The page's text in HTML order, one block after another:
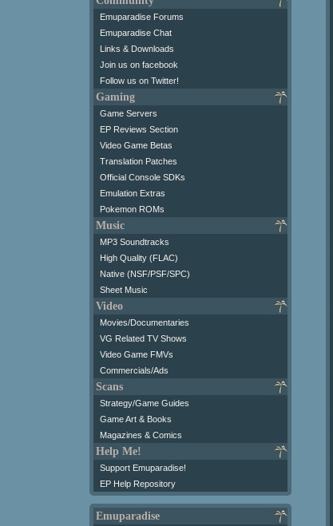
Emuparadise Forums
Emuparadise Chat
Links & Downloads
Join us on facebook
Follow us on Twitter!
Gaming
Game Servers
EP Reviews Section
Video Game Betas
Translation Patches
Official Console SDKs
Emulation Extras
Pokemon ROMs
Music
MP3 Soundtracks
High Quality (FLAC)
Native (NSF/PSF/SPC)
Sheet Music
Video
Movies/Documentaries
VG Related TV Shows
Video Game FMVs
Commercials/Ads
Scans
Strategy/Game Guides
Game Art & Books
Magazines & Comics
Help Me!
Support Emuparadise!
EP Help Repository
Emuparadise